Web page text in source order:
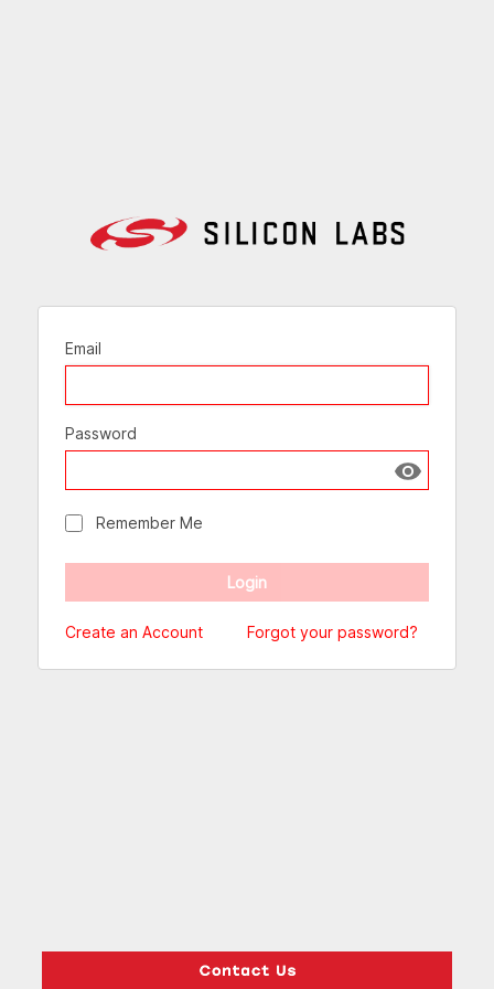
Email
Password
Show
Remember Me
Create an Account Forgot your password?